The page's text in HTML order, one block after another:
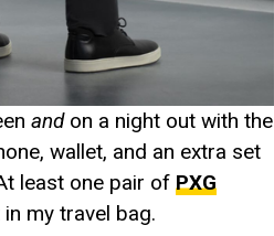
and on a night out with the
wallet, and an extra set
least one pair of PXG
my travel bag.